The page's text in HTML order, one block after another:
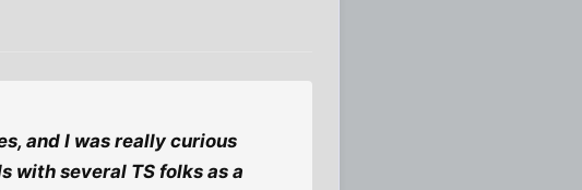
and I was really curious
with several TS folks as a